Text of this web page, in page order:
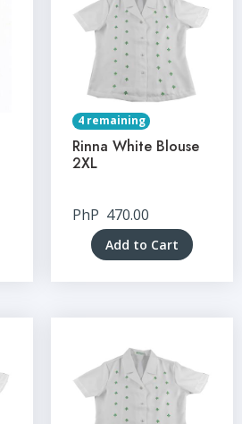
4 remaining
Rinna White Blouse
2XL
PhP 470.00
Add to Cart